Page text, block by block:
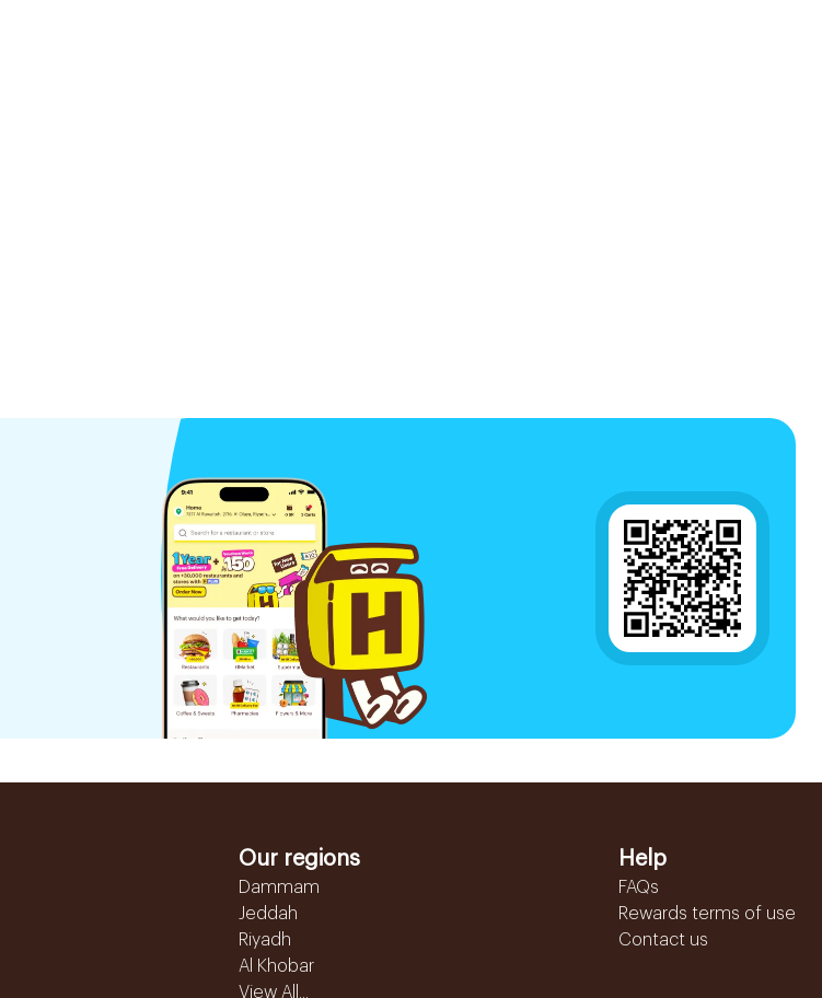
Our regions
Dammam
Jeddah
Riyadh
Al Khobar
View All...
Help
FAQs
Rewards terms of use
Contact us